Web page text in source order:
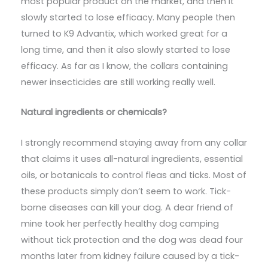
slowly started to lose efficacy. Many people then
turned to K9 Advantix, which worked great for a
long time, and then it also slowly started to lose
efficacy. As far as I know, the collars containing
newer insecticides are still working really well.
Natural ingredients or chemicals?
I strongly recommend staying away from any collar
that claims it uses all-natural ingredients, essential
oils, or botanicals to control fleas and ticks. Most of
these products simply don’t seem to work. Tick-
borne diseases can kill your dog. A dear friend of
mine took her perfectly healthy dog camping
without tick protection and the dog was dead four
months later from kidney failure caused by a tick-